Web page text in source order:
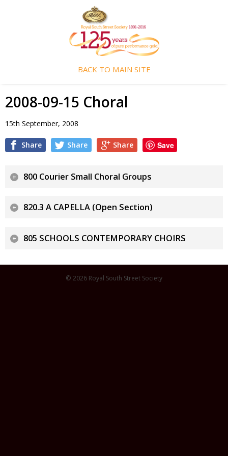
BACK TO MAIN SITE
2008-09-15 Choral
15th September, 2008
Share Share Share Save
800 Courier Small Choral Groups
820.3 A CAPELLA (Open Section)
805 SCHOOLS CONTEMPORARY CHOIRS
© 2026 Royal South Street Society